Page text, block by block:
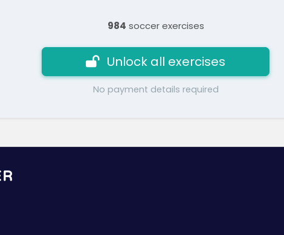
984 soccer exercises
Unlock all exercises
No payment details required